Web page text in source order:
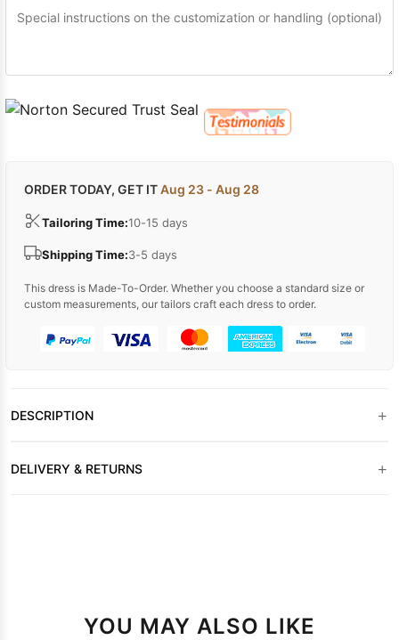
ORDER TODAY, GET ITAug 23 - Aug 28
Tailoring Time:10-15 days
Shipping Time:3-5 days
This dress is Made-To-Order. Whether you choose a standard size or
custom measurements, our tailors craft each dress to order.
DESCRIPTION +
DELIVERY & RETURNS +
YOU MAY ALSO LIKE